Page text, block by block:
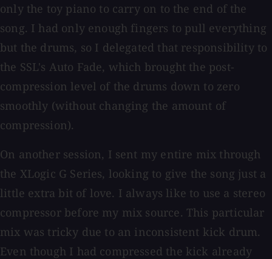
only the toy piano to carry on to the end of the
song. I had only enough fingers to pull everything
but the drums, so I delegated that responsibility to
the SSL's Auto Fade, which brought the post-
compression level of the drums down to zero
smoothly (without changing the amount of
compression).
On another session, I sent my entire mix through
the XLogic G Series, looking to give the song just a
little extra bit of love. I always like to use a stereo
compressor before my mix source. This particular
mix was tricky due to an inconsistent kick drum.
Even though I had compressed the kick already